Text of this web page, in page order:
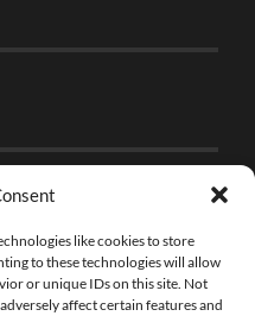
like cookies to store
to these technologies will allow
or unique IDs on this site. Not
affect certain features and